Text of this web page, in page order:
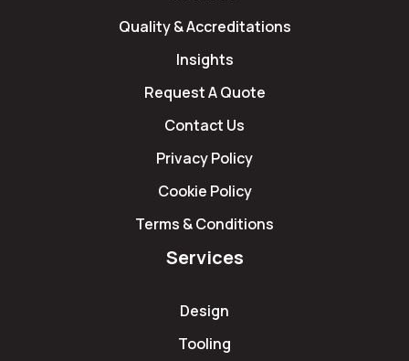
Quality & Accreditations
Insights
Request A Quote
Contact Us
Privacy Policy
Cookie Policy
Terms & Conditions
Services
Design
Tooling